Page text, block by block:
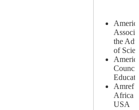
the
of
Amref
Africa
USA